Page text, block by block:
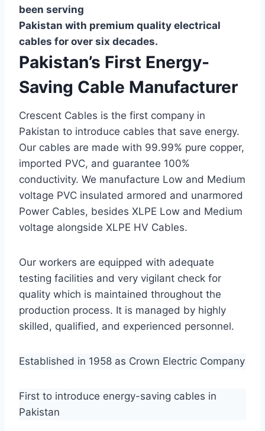
been serving
Pakistan with premium quality electrical
cables for over six decades.
Pakistan’s First Energy-
Saving Cable Manufacturer
Crescent Cables is the first company in
Pakistan to introduce cables that save energy.
Our cables are made with 99.99% pure copper,
imported PVC, and guarantee 100%
conductivity. We manufacture Low and Medium
voltage PVC insulated armored and unarmored
Power Cables, besides XLPE Low and Medium
voltage alongside XLPE HV Cables.
Our workers are equipped with adequate
testing facilities and very vigilant check for
quality which is maintained throughout the
production process. It is managed by highly
skilled, qualified, and experienced personnel.
Established in 1958 as Crown Electric Company
First to introduce energy-saving cables in
Pakistan